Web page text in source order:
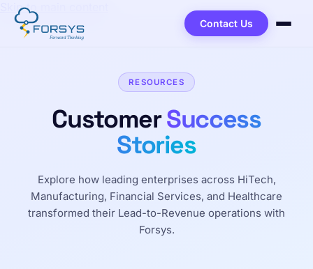
Skip to main content
Contact Us
RESOURCES
CustomerSuccess
Stories
Explore how leading enterprises across HiTech,
Manufacturing, Financial Services, and Healthcare
transformed their Lead-to-Revenue operations with
Forsys.